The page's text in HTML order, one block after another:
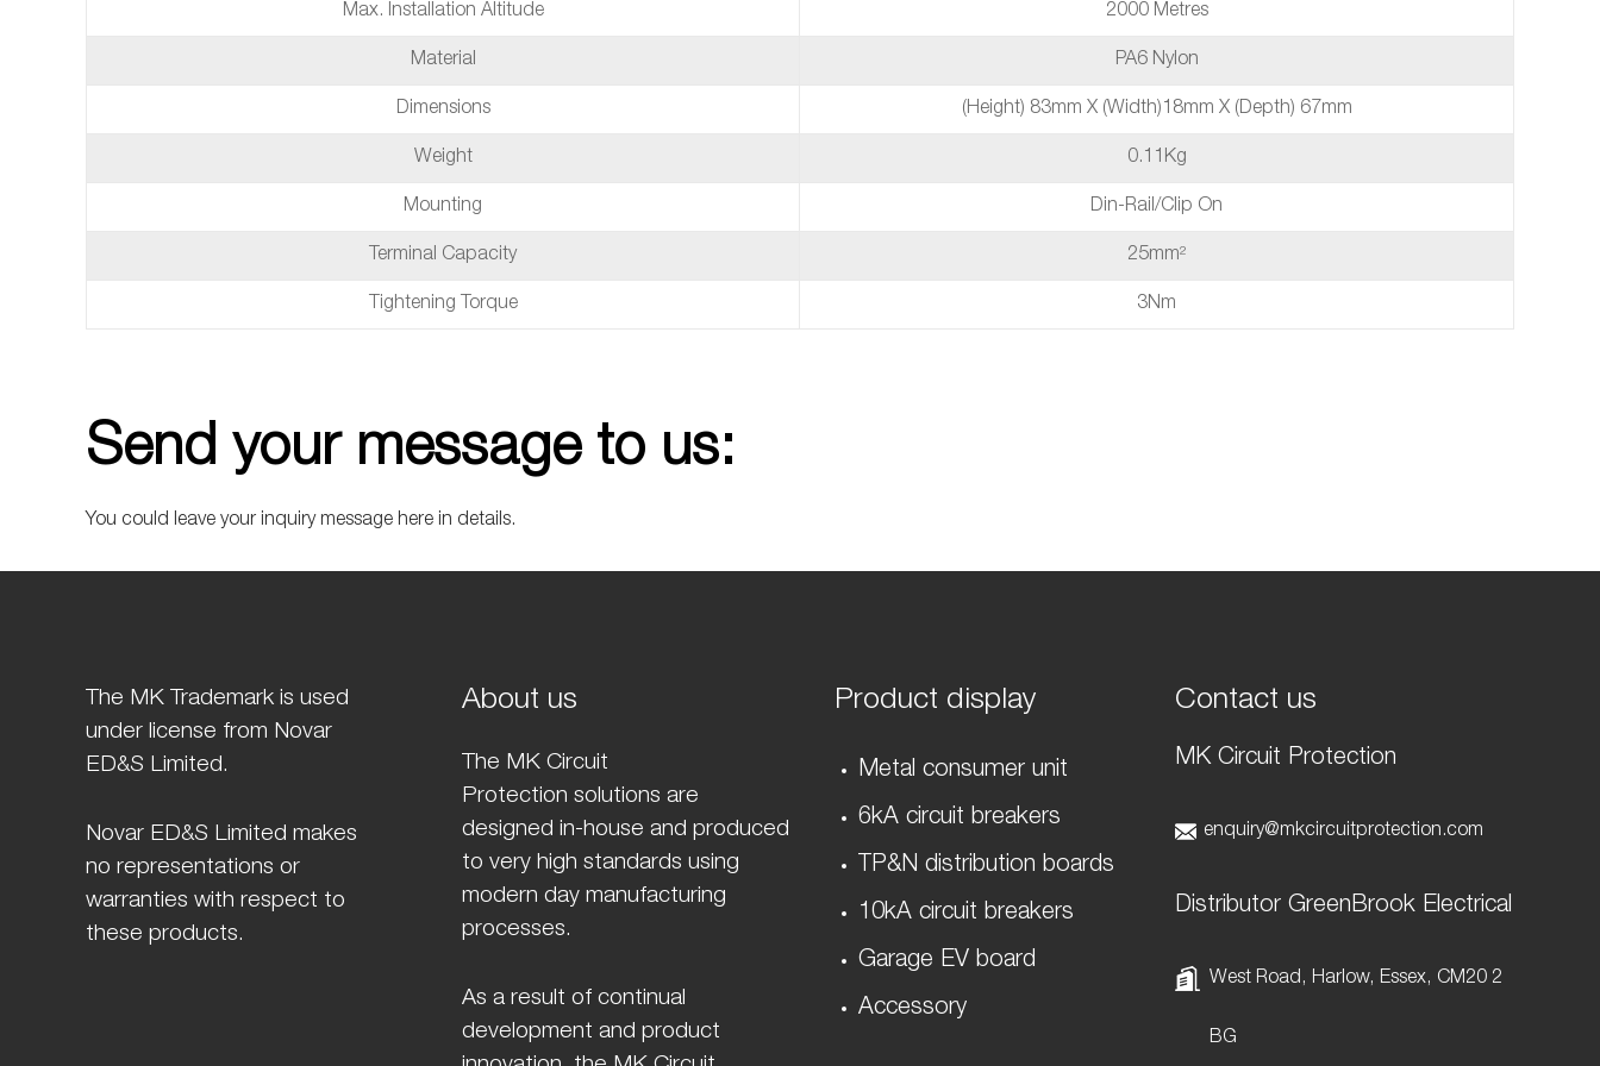
Max. Installation Altitude 2000 Metres
Material PA6 Nylon
Dimensions (height) 83mm X (width)18mm X (depth) 67mm
Weight 0.11Kg
Mounting Din-Rail/Clip On
Terminal Capacity 25mm²
Tightening Torque 3Nm
Send your message to us:
You could leave your inquiry message here in details.
The MK Trademark is used
under license from Novar
ED&S Limited.
Novar ED&S Limited makes
no representations or
warranties with respect to
these products.
About us
The MK Circuit
Protection solutions are
designed in-house and produced
to very high standards using
modern day manufacturing
processes.
As a result of continual
development and product
Product display
Metal consumer unit
6kA circuit breakers
TP&N distribution boards
10kA circuit breakers
Garage EV board
Accessory
Contact us
MK Circuit Protection
enquiry@mkcircuitprotection.com
Distributor GreenBrook Electrical
West Road, Harlow, Essex, CM20 2
BG